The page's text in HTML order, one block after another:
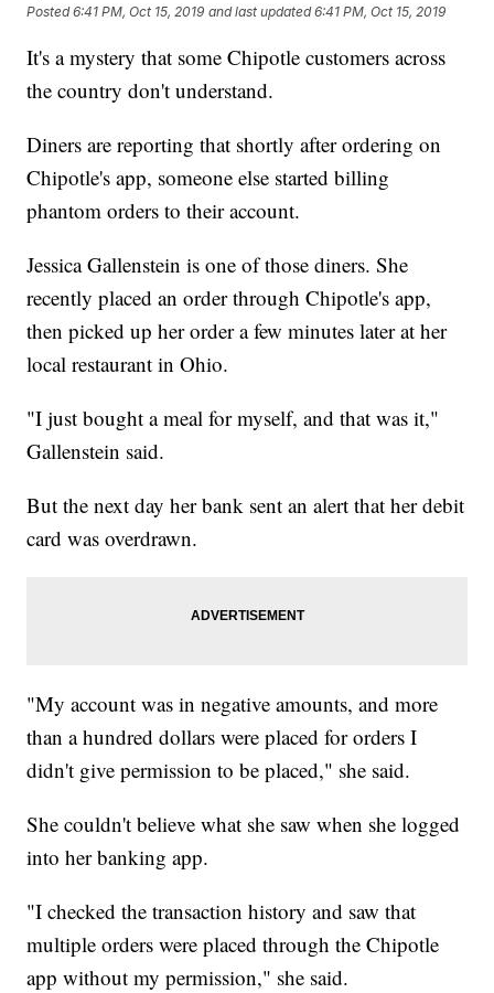
Posted6:41 PM, Oct 15, 2019 and last updated 6:41 PM, Oct 15, 2019
It's a mystery that some Chipotle customers across
the country don't understand.
Diners are reporting that shortly after ordering on
Chipotle's app, someone else started billing
phantom orders to their account.
Jessica Gallenstein is one of those diners. She
recently placed an order through Chipotle's app,
then picked up her order a few minutes later at her
local restaurant in Ohio.
"I just bought a meal for myself, and that was it,"
Gallenstein said.
But the next day her bank sent an alert that her debit
card was overdrawn.
"My account was in negative amounts, and more
than a hundred dollars were placed for orders I
didn't give permission to be placed," she said.
She couldn't believe what she saw when she logged
into her banking app.
"I checked the transaction history and saw that
multiple orders were placed through the Chipotle
app without my permission," she said.